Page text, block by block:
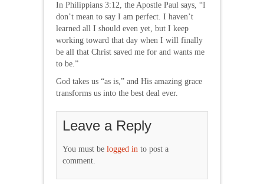
In Philippians 3:12, the Apostle Paul says, “I
don’t mean to say I am perfect. I haven’t
learned all I should even yet, but I keep
working toward that day when I will finally
be all that Christ saved me for and wants me
to be.”
God takes us “as is,” and His amazing grace
transforms us into the best deal ever.
Leave a Reply
You must be logged in to post a
comment.